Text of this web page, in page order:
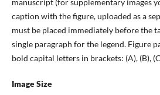
manuscript (for supplementary images
caption with the figure, uploaded as a
must be placed immediately before the
single paragraph for the legend. Figure
bold capital letters in brackets: (A), (B),
Image Size